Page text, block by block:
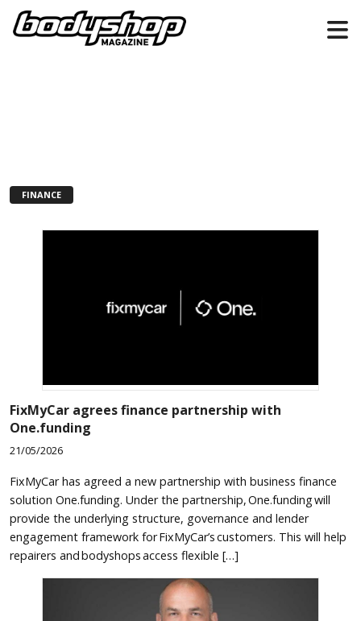
FINANCE
FixMyCar agrees finance partnership with
One.funding
21/05/2026
FixMyCar has agreed a new partnership with business finance
solution One.funding. Under the partnership, One.funding will
provide the underlying structure, governance and lender
engagement framework for FixMyCar’s customers. This will help
repairers and bodyshops access flexible […]